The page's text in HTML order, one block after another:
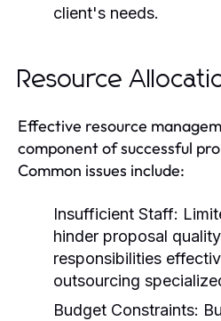
client's needs.
Resource
Effective resource
component of successful
Common issues include:
Insufficient Staff:
hinder proposal
responsibilities
outsourcing
Budget Constraints: